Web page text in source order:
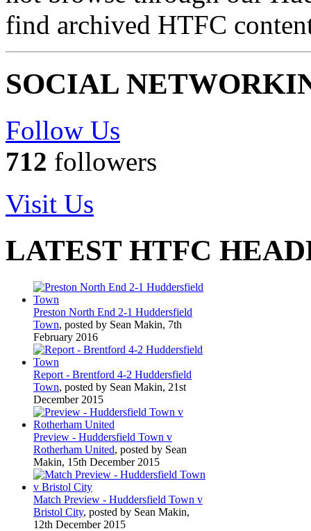
find archived HTFC
SOCIAL
Follow Us
712 followers
Visit Us
LATEST HTFC
Preston North End 2-1 Huddersfield
Town, posted by Sean Makin, 7th
February 2016
Report - Brentford 4-2 Huddersfield
Town, posted by Sean Makin, 21st
December 2015
Preview - Huddersfield Town v
Rotherham United, posted by Sean
Makin, 15th December 2015
Match Preview - Huddersfield Town v
Bristol City, posted by Sean Makin,
12th December 2015